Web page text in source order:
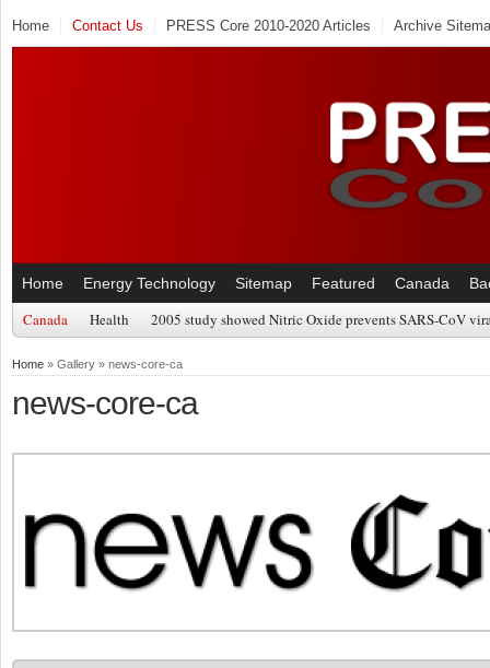
Home Contact Us PRESS Core 2010-2020 Articles Archive
Home Energy Technology Sitemap Featured Canada
Canada Health 2005 study showed Nitric Oxide prevents SARS-CoV
Home » Gallery » news-core-ca
news-core-ca